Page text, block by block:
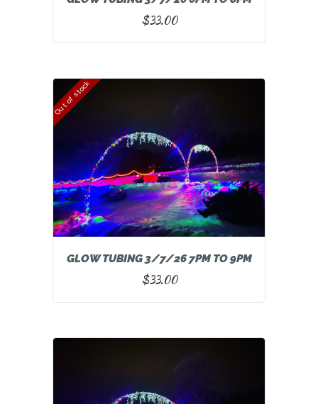
$33.00
Out of stock
GLOW TUBING 3/7/26 7PM TO 9PM
$33.00